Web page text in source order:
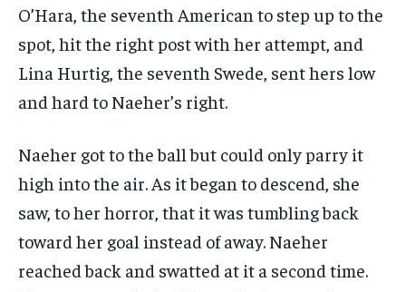
O’Hara, the seventh American to step up to the
spot, hit the right post with her attempt, and
Lina Hurtig, the seventh Swede, sent hers low
and hard to Naeher’s right.
Naeher got to the ball but could only parry it
high into the air. As it began to descend, she
saw, to her horror, that it was tumbling back
toward her goal instead of away. Naeher
reached back and swatted at it a second time.